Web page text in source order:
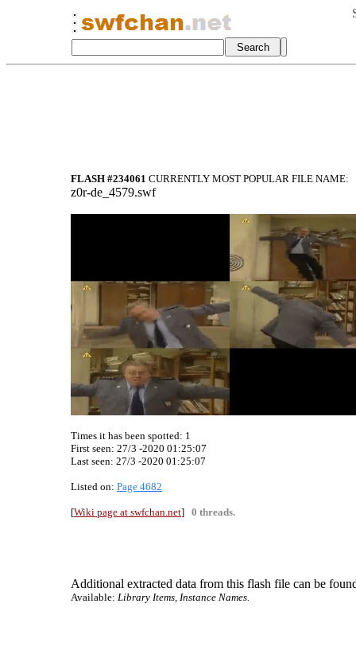
FLASH #234061 CURRENTLY MOST POPULAR FILE NAME:
z0r-de_4579.swf
Times it has been spotted: 1
First seen: 27/3 -2020 01:25:07
Last seen: 27/3 -2020 01:25:07
Listed on: Page 4682
[Wiki page at swfchan.net] 0 threads.
Additional extracted data from this flash file can be
Available: Library Items, Instance Names.